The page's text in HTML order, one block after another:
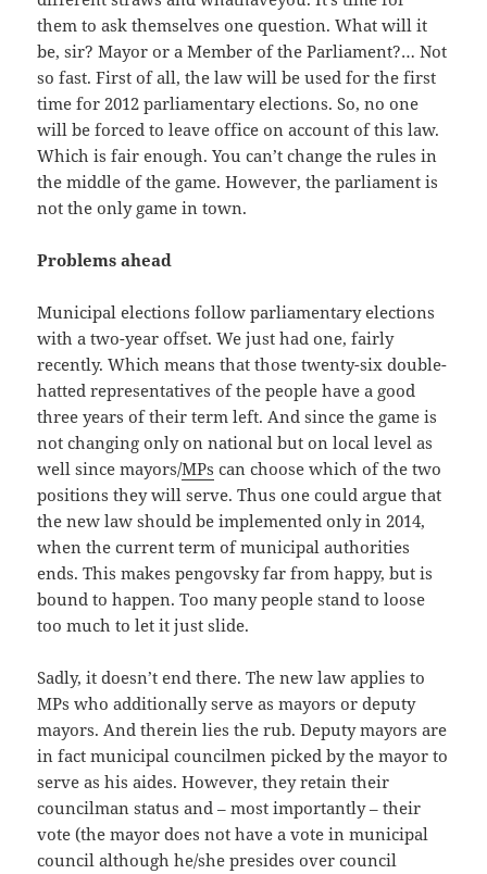
them to ask themselves one question. What will it
be, sir? Mayor or a Member of the Parliament?… Not
so fast. First of all, the law will be used for the first
time for 2012 parliamentary elections. So, no one
will be forced to leave office on account of this law.
Which is fair enough. You can’t change the rules in
the middle of the game. However, the parliament is
not the only game in town.
Problems ahead
Municipal elections follow parliamentary elections
with a two-year offset. We just had one, fairly
recently. Which means that those twenty-six double-
hatted representatives of the people have a good
three years of their term left. And since the game is
not changing only on national but on local level as
well since mayors/MPs can choose which of the two
positions they will serve. Thus one could argue that
the new law should be implemented only in 2014,
when the current term of municipal authorities
ends. This makes pengovsky far from happy, but is
bound to happen. Too many people stand to loose
too much to let it just slide.
Sadly, it doesn’t end there. The new law applies to
MPs who additionally serve as mayors or deputy
mayors. And therein lies the rub. Deputy mayors are
in fact municipal councilmen picked by the mayor to
serve as his aides. However, they retain their
councilman status and – most importantly – their
vote (the mayor does not have a vote in municipal
council although he/she presides over council